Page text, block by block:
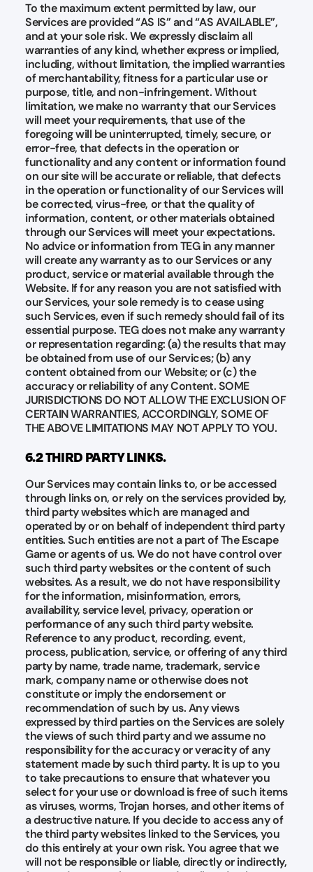
To the maximum extent permitted by law, our
Services are provided “AS IS” and “AS AVAILABLE”,
and at your sole risk. We expressly disclaim all
warranties of any kind, whether express or implied,
including, without limitation, the implied warranties
of merchantability, fitness for a particular use or
purpose, title, and non-infringement. Without
limitation, we make no warranty that our Services
will meet your requirements, that use of the
foregoing will be uninterrupted, timely, secure, or
error-free, that defects in the operation or
functionality and any content or information found
on our site will be accurate or reliable, that defects
in the operation or functionality of our Services will
be corrected, virus-free, or that the quality of
information, content, or other materials obtained
through our Services will meet your expectations.
No advice or information from TEG in any manner
will create any warranty as to our Services or any
product, service or material available through the
Website. If for any reason you are not satisfied with
our Services, your sole remedy is to cease using
such Services, even if such remedy should fail of its
essential purpose. TEG does not make any warranty
or representation regarding: (a) the results that may
be obtained from use of our Services; (b) any
content obtained from our Website; or (c) the
accuracy or reliability of any Content. SOME
JURISDICTIONS DO NOT ALLOW THE EXCLUSION OF
CERTAIN WARRANTIES, ACCORDINGLY, SOME OF
THE ABOVE LIMITATIONS MAY NOT APPLY TO YOU.
6.2 THIRD PARTY LINKS.
Our Services may contain links to, or be accessed
through links on, or rely on the services provided by,
third party websites which are managed and
operated by or on behalf of independent third party
entities. Such entities are not a part of The Escape
Game or agents of us. We do not have control over
such third party websites or the content of such
websites. As a result, we do not have responsibility
for the information, misinformation, errors,
availability, service level, privacy, operation or
performance of any such third party website.
Reference to any product, recording, event,
process, publication, service, or offering of any third
party by name, trade name, trademark, service
mark, company name or otherwise does not
constitute or imply the endorsement or
recommendation of such by us. Any views
expressed by third parties on the Services are solely
the views of such third party and we assume no
responsibility for the accuracy or veracity of any
statement made by such third party. It is up to you
to take precautions to ensure that whatever you
select for your use or download is free of such items
as viruses, worms, Trojan horses, and other items of
a destructive nature. If you decide to access any of
the third party websites linked to the Services, you
do this entirely at your own risk. You agree that we
will not be responsible or liable, directly or indirectly,